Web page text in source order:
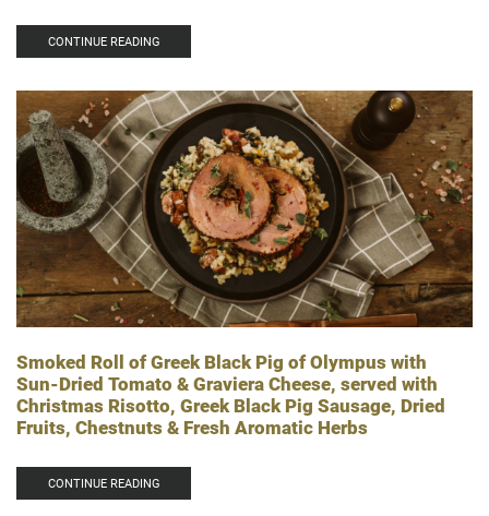
CONTINUE READING
Smoked Roll of Greek Black Pig of Olympus with
Sun-Dried Tomato & Graviera Cheese, served with
Christmas Risotto, Greek Black Pig Sausage, Dried
Fruits, Chestnuts & Fresh Aromatic Herbs
CONTINUE READING